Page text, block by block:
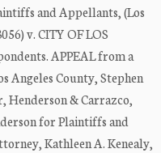
and Appellants, (Los
v. CITY OF LOS
APPEAL from a
Angeles County, Stephen
Henderson & Carrazco,
for Plaintiffs and
Kathleen A. Kenealy,